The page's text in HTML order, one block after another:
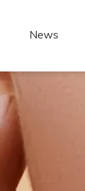
News